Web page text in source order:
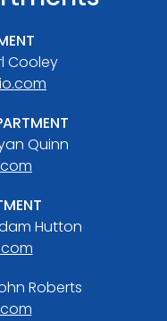
Cooley
Quinn
Hutton
Roberts